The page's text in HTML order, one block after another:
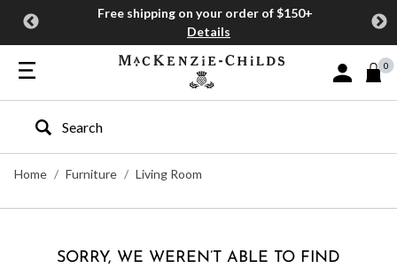
Free shipping on your order of $150+
Details
Sign In or
0
Type to search our site
Home
Furniture Living Room
SORRY, WE WEREN’T ABLE TO FIND